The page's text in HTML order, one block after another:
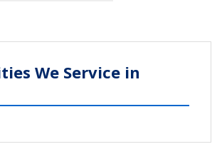
We Service in